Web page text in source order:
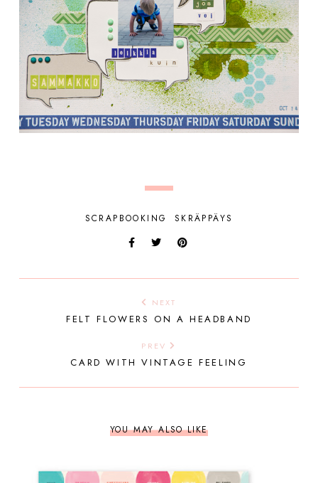
SCRAPBOOKING SKRÄPPÄYS
NEXT
FELT FLOWERS ON A HEADBAND
PREV
CARD WITH VINTAGE FEELING
YOU MAY ALSO LIKE